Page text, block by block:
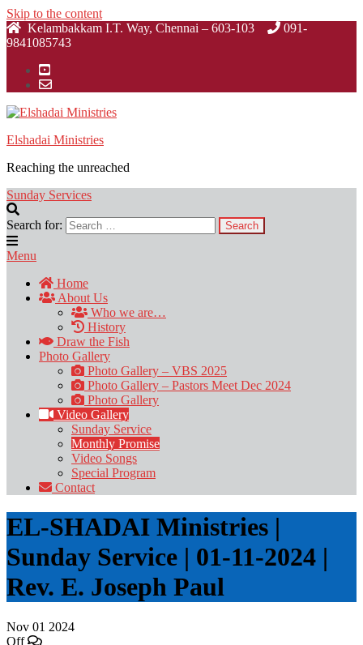
Skip to the content
Kelambakkam I.T. Way, Chennai – 603-103
091-
9841085743
Elshadai Ministries
Reaching the unreached
Sunday Services
Search for:
Menu
Home
About Us
Who we are…
History
Draw the Fish
Photo Gallery
Photo Gallery – VBS 2025
Photo Gallery – Pastors Meet Dec 2024
Photo Gallery
Video Gallery
Sunday Service
Monthly Promise
Video Songs
Special Program
Contact
EL-SHADAI Ministries |
Sunday Service | 01-11-2024 |
Rev. E. Joseph Paul
Nov 01 2024
Off